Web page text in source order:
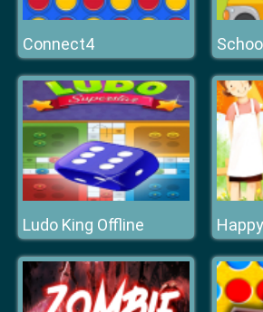
Connect4
Ludo King Offline